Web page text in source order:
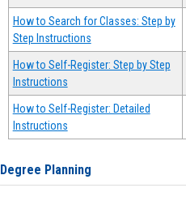
How to Search for Classes: Step by
Step Instructions
How to Self-Register: Step by Step
Instructions
How to Self-Register: Detailed
Instructions
Degree Planning